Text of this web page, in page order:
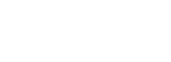
deserve access to high-
when many students felt compelled to
envisioned building strong JEE